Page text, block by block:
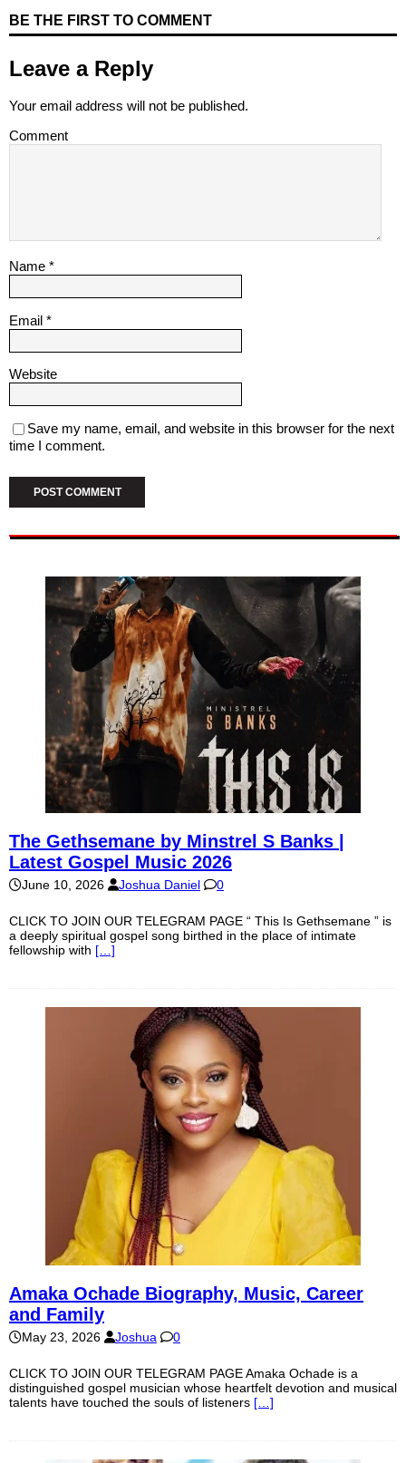
BE THE FIRST TO COMMENT
Leave a Reply
Your email address will not be published.
Comment
Name *
Email *
Website
Save my name, email, and website in this browser for the next
time I comment.
The Gethsemane by Minstrel S Banks |
Latest Gospel Music 2026
June 10, 2026 Joshua Daniel 0
CLICK TO JOIN OUR TELEGRAM PAGE “ This Is Gethsemane ” is
a deeply spiritual gospel song birthed in the place of intimate
fellowship with […]
Amaka Ochade Biography, Music, Career
and Family
May 23, 2026 Joshua 0
CLICK TO JOIN OUR TELEGRAM PAGE Amaka Ochade is a
distinguished gospel musician whose heartfelt devotion and musical
talents have touched the souls of listeners […]